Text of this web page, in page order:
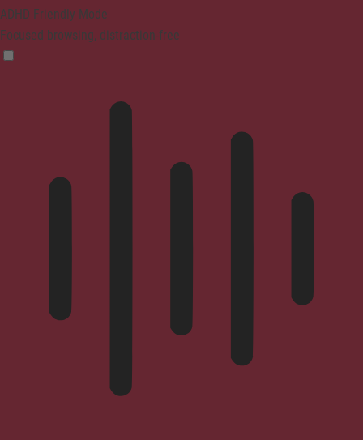
ADHD Friendly Mode
Focused browsing, distraction-free